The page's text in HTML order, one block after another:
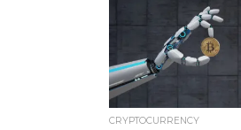
CRYPTOCURRENCY